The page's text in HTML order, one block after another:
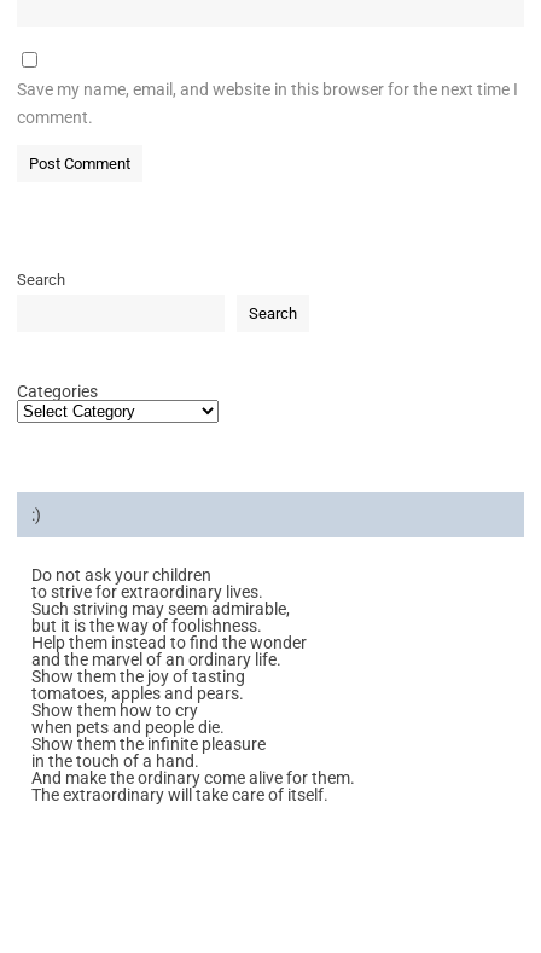
Save my name, email, and website in this browser for the next time I
comment.
Search
Search
Categories
:)
Do not ask your children
to strive for extraordinary lives.
Such striving may seem admirable,
but it is the way of foolishness.
Help them instead to find the wonder
and the marvel of an ordinary life.
Show them the joy of tasting
tomatoes, apples and pears.
Show them how to cry
when pets and people die.
Show them the infinite pleasure
in the touch of a hand.
And make the ordinary come alive for them.
The extraordinary will take care of itself.